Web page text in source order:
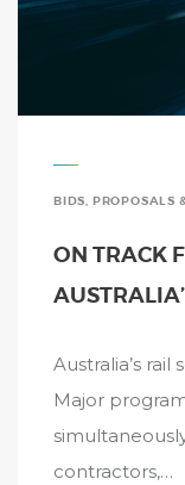
BIDS, PROPOSALS
ON TRACK
Australia’s
Major
contractors,…